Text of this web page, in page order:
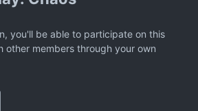
you'll be able to participate on this
members through your own